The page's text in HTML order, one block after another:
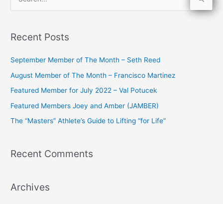
r
o
r
:
Recent Posts
September Member of The Month – Seth Reed
August Member of The Month – Francisco Martinez
Featured Member for July 2022 – Val Potucek
Featured Members Joey and Amber (JAMBER)
The “Masters” Athlete’s Guide to Lifting “for Life”
Recent Comments
Archives